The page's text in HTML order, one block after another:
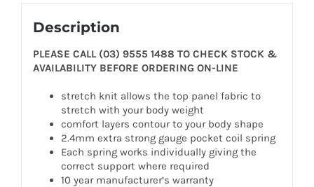
Description
PLEASE CALL (03) 9555 1488 TO CHECK STOCK &
AVAILABILITY BEFORE ORDERING ON-LINE
stretch knit allows the top panel fabric to
stretch with your body weight
comfort layers contour to your body shape
2.4mm extra strong gauge pocket coil spring
Each spring works individually giving the
correct support where required
10 year manufacturer’s warranty